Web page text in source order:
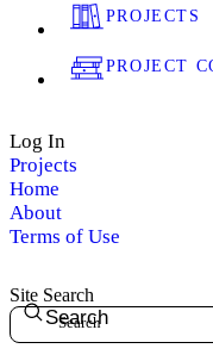
PROJECTS
PROJECT
Site Search
Search
Log In
Projects
Home
About
Terms of Use